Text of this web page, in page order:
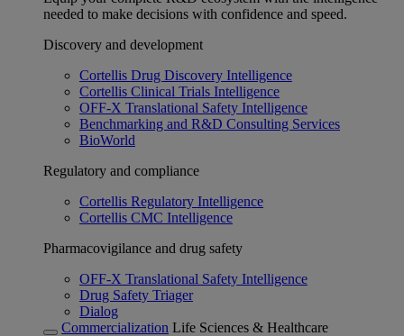
needed to make decisions with confidence and speed.
Discovery and development
Cortellis Drug Discovery Intelligence
Cortellis Clinical Trials Intelligence
OFF-X Translational Safety Intelligence
Benchmarking and R&D Consulting Services
BioWorld
Regulatory and compliance
Cortellis Regulatory Intelligence
Cortellis CMC Intelligence
Pharmacovigilance and drug safety
OFF-X Translational Safety Intelligence
Drug Safety Triager
Dialog
Commercialization Life Sciences & Healthcare